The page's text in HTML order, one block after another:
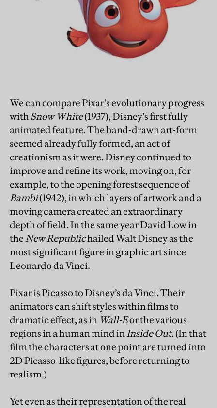
We can compare Pixar’s evolutionary progress
withSnow White(1937), Disney’s first fully
animated feature. The hand-drawn art-form
seemed already fully formed, an act of
creationism as it were. Disney continued to
improve and refine its work, moving on, for
example, to the opening forest sequence of
Bambi(1942), in which layers of artwork and a
moving camera created an extraordinary
depth of field. In the same year David Low in
theNew Republichailed Walt Disney as the
most significant figure in graphic art since
Leonardo da Vinci.
Pixar is Picasso to Disney’s da Vinci. Their
animators can shift styles within films to
dramatic effect, as in Wall-Eor the various
regions in a human mind inInside Out. (In that
film the characters at one point are turned into
2D Picasso-like figures, before returning to
realism.)
Yet even as their representation of the real